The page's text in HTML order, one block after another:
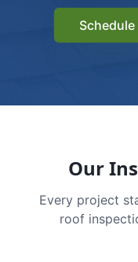
Our
Every project
roof